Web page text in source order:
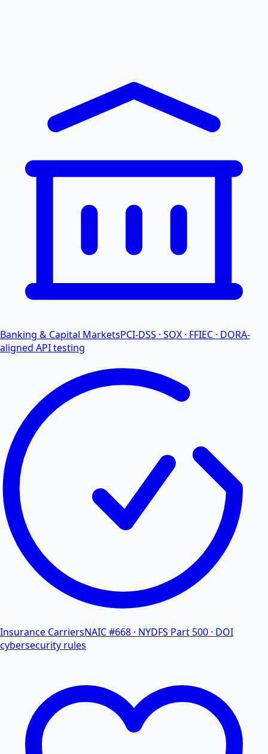
Banking & Capital MarketsPCI-DSS · SOX · FFIEC · DORA-
aligned API testing
Insurance CarriersNAIC #668 · NYDFS Part 500 · DOI
cybersecurity rules